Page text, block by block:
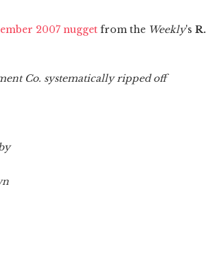
2007 nugget from the Weekly's R.
Co. systematically ripped off